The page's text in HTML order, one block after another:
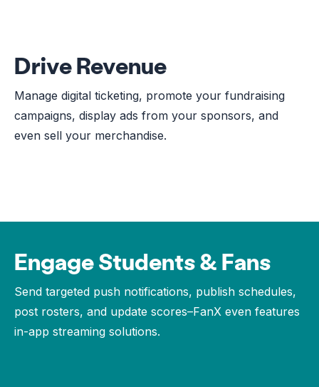
Drive Revenue
Manage digital ticketing, promote your fundraising
campaigns, display ads from your sponsors, and
even sell your merchandise.
Engage Students & Fans
Send targeted push notifications, publish schedules,
post rosters, and update scores–FanX even features
in-app streaming solutions.